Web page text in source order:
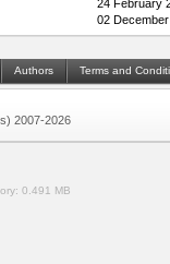
24 February
02
Authors Terms and
2007-2026
0.491 MB